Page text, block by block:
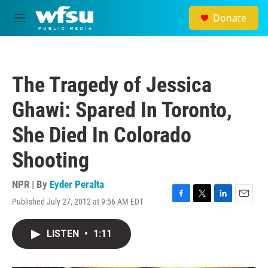
Skip to main content
M
e
Donate
The Tragedy of Jessica
Ghawi: Spared In Toronto,
She Died In Colorado
Shooting
NPR | By Eyder Peralta
Published July 27, 2012 at 9:56 AM EDT
F
T
L
E
LISTEN • 1:11